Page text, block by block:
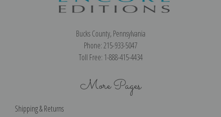
Bucks County, Pennsylvania
Phone: 215-933-5047
Toll Free: 1-888-415-4434
More Pages
Shipping & Returns